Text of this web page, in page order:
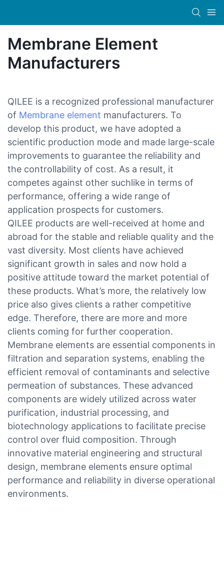
Membrane Element
Manufacturers
QILEE is a recognized professional manufacturer
of Membrane element manufacturers. To
develop this product, we have adopted a
scientific production mode and made large-scale
improvements to guarantee the reliability and
the controllability of cost. As a result, it
competes against other suchlike in terms of
performance, offering a wide range of
application prospects for customers.
QILEE products are well-received at home and
abroad for the stable and reliable quality and the
vast diversity. Most clients have achieved
significant growth in sales and now hold a
positive attitude toward the market potential of
these products. What’s more, the relatively low
price also gives clients a rather competitive
edge. Therefore, there are more and more
clients coming for further cooperation.
Membrane elements are essential components in
filtration and separation systems, enabling the
efficient removal of contaminants and selective
permeation of substances. These advanced
components are widely utilized across water
purification, industrial processing, and
biotechnology applications to facilitate precise
control over fluid composition. Through
innovative material engineering and structural
design, membrane elements ensure optimal
performance and reliability in diverse operational
environments.